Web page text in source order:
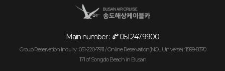
Main number : 051.247.9900
Group Reservation Inquiry : 051-220-7911 /Online Reservation(NOL Universe) : 1599-8370
171 of Songdo Beach in Busan